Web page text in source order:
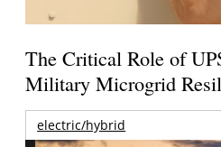
The Critical Role of
Military Microgrid
electric/hybrid